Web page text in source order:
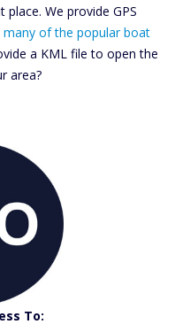
We provide GPS
of the popular boat
a KML file to open the
area?
To:
Fish
Files